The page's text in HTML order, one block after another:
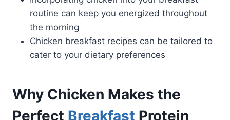
routine can keep you energized throughout
the morning
Chicken breakfast recipes can be tailored to
cater to your dietary preferences
Why Chicken Makes the
Perfect Breakfast Protein